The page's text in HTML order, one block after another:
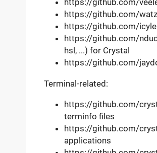
https://github.com/
https://github.com/
https://github.com/
https://github.com/
hsl, ...) for Crystal
https://github.com/
Terminal-related:
https://github.com/
terminfo files
https://github.com/
applications